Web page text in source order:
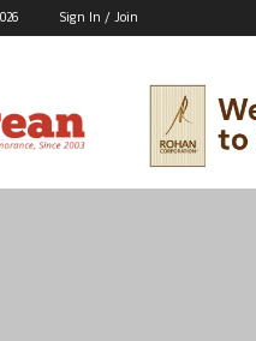
Sign In / Join